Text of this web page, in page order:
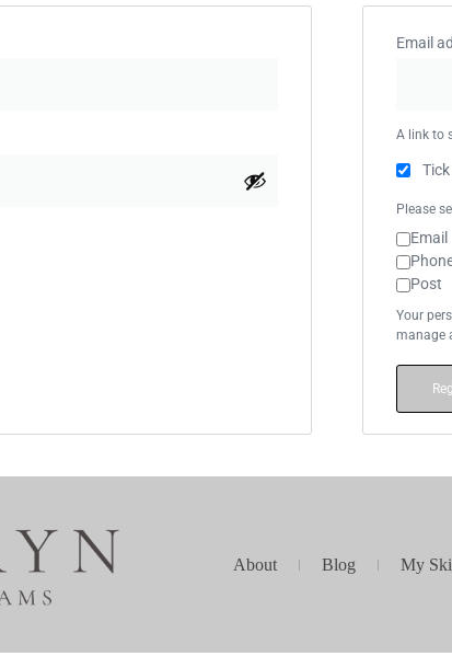
Email
A link to
Please
Email
Post
Your
manage
About Blog My